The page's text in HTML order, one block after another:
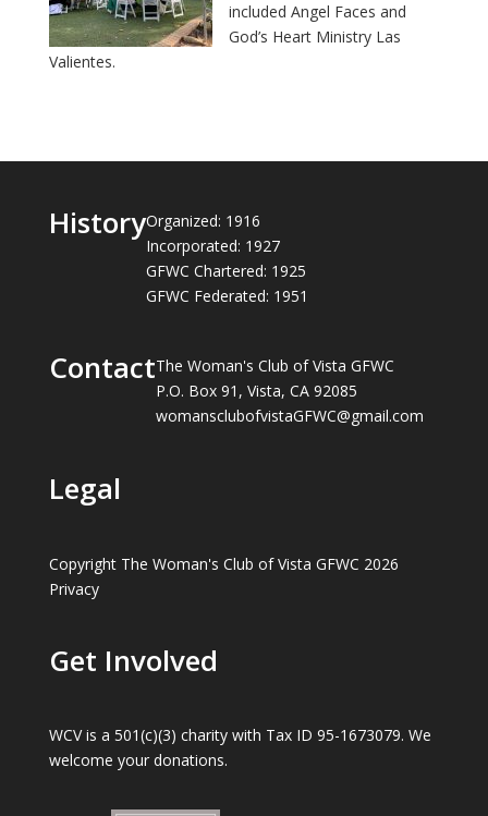
included Angel Faces and
God’s Heart Ministry Las
Valientes.
HistoryOrganized: 1916
Incorporated: 1927
GFWC Chartered: 1925
GFWC Federated: 1951
ContactThe Woman's Club of Vista GFWC
P.O. Box 91, Vista, CA 92085
womansclubofvistaGFWC@gmail.com
Legal
Copyright The Woman's Club of Vista GFWC 2026
Privacy
Get Involved
WCV is a 501(c)(3) charity with Tax ID 95-1673079. We
welcome your donations.